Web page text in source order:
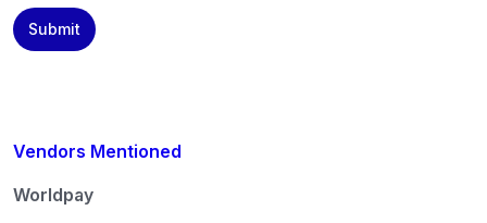
Vendors Mentioned
Worldpay
content provided by SAPinsider and SAPinsider
Partners and not be contacted by those
any time. For more information on how to unsubscribe,
protecting and respecting your privacy, please review
Privacy Policy
Submit